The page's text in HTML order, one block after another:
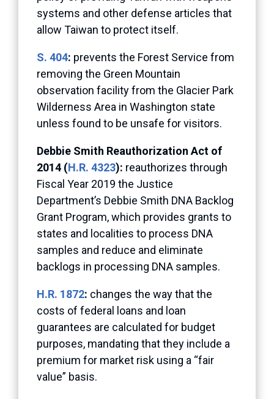
systems and other defense articles that
allow Taiwan to protect itself.
S. 404: prevents the Forest Service from
removing the Green Mountain
observation facility from the Glacier Park
Wilderness Area in Washington state
unless found to be unsafe for visitors.
Debbie Smith Reauthorization Act of
2014 (H.R. 4323): reauthorizes through
Fiscal Year 2019 the Justice
Department’s Debbie Smith DNA Backlog
Grant Program, which provides grants to
states and localities to process DNA
samples and reduce and eliminate
backlogs in processing DNA samples.
H.R. 1872: changes the way that the
costs of federal loans and loan
guarantees are calculated for budget
purposes, mandating that they include a
premium for market risk using a “fair
value” basis.